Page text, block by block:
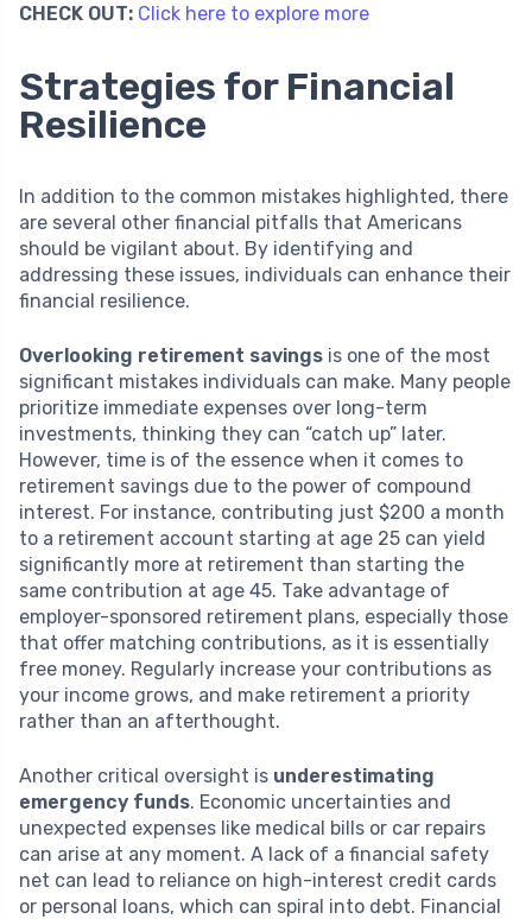
CHECK OUT: Click here to explore more
Strategies for Financial
Resilience
In addition to the common mistakes highlighted, there
are several other financial pitfalls that Americans
should be vigilant about. By identifying and
addressing these issues, individuals can enhance their
financial resilience.
Overlooking retirement savings is one of the most
significant mistakes individuals can make. Many people
prioritize immediate expenses over long-term
investments, thinking they can “catch up” later.
However, time is of the essence when it comes to
retirement savings due to the power of compound
interest. For instance, contributing just $200 a month
to a retirement account starting at age 25 can yield
significantly more at retirement than starting the
same contribution at age 45. Take advantage of
employer-sponsored retirement plans, especially those
that offer matching contributions, as it is essentially
free money. Regularly increase your contributions as
your income grows, and make retirement a priority
rather than an afterthought.
Another critical oversight is underestimating
emergency funds. Economic uncertainties and
unexpected expenses like medical bills or car repairs
can arise at any moment. A lack of a financial safety
net can lead to reliance on high-interest credit cards
or personal loans, which can spiral into debt. Financial